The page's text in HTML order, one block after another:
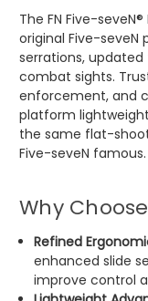
The FN Five-
original Five-seveN
serrations,
combat sights.
enforcement, and
platform
the same flat-
Five-seveN famous.
Why
Refined
enhanced slide
improve control